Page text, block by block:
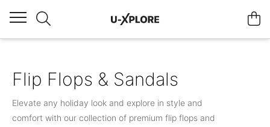
Flip Flops & Sandals
Elevate any holiday look and explore in style and
comfort with our collection of premium flip flops and